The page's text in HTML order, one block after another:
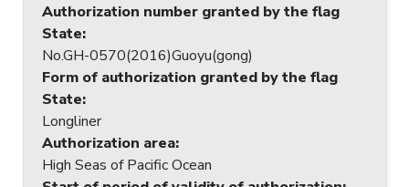
Authorization number granted by the flag
State:
No.GH-0570(2016)Guoyu(gong)
Form of authorization granted by the flag
State:
Longliner
Authorization area:
High Seas of Pacific Ocean